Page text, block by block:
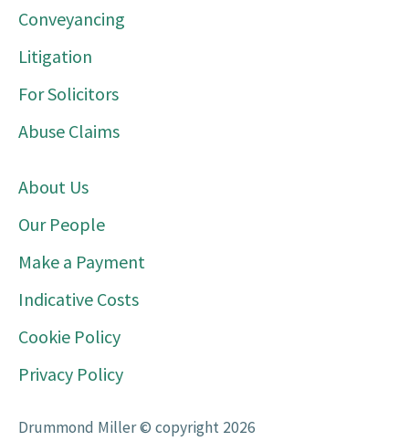
Conveyancing
Litigation
For Solicitors
Abuse Claims
About Us
Our People
Make a Payment
Indicative Costs
Cookie Policy
Privacy Policy
Drummond Miller © copyright 2026